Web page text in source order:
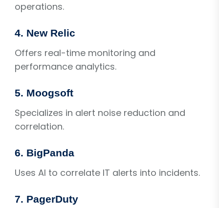
operations.
4. New Relic
Offers real-time monitoring and
performance analytics.
5. Moogsoft
Specializes in alert noise reduction and
correlation.
6. BigPanda
Uses AI to correlate IT alerts into incidents.
7. PagerDuty